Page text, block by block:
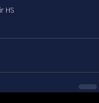
HS